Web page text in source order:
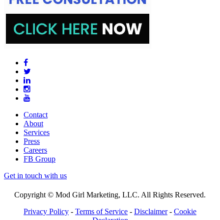
Contact
About
Services
Press
Careers
FB Group
Get in touch with us
Copyright © Mod Girl Marketing, LLC. All Rights Reserved.
Privacy Policy - Terms of Service - Disclaimer- Cookie